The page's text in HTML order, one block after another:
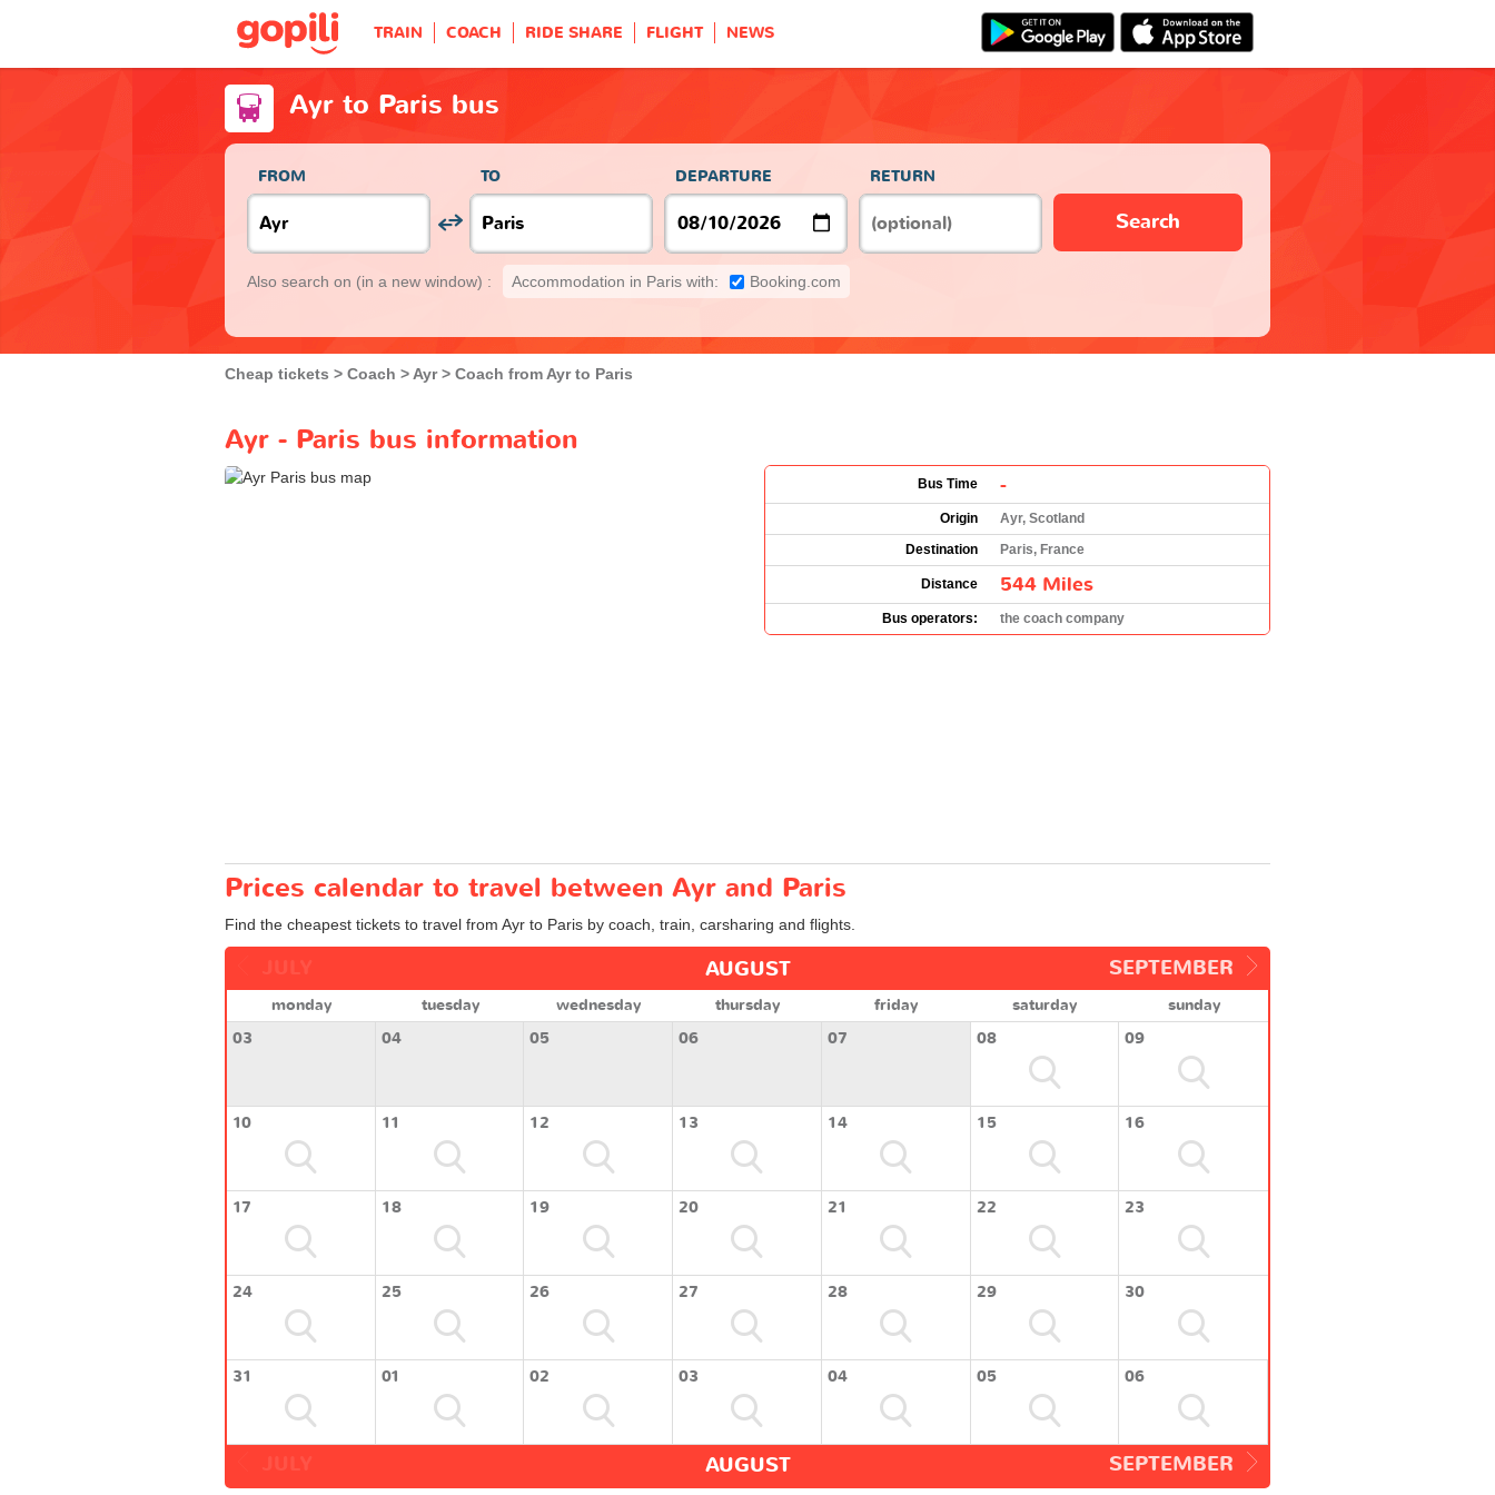
TRAIN COACH RIDE SHARE FLIGHT NEWS
Ayr to Paris bus
FROM TO DEPARTURE RETURN
Search
Also search on (in a new window) : Accommodation in Paris with: Booking.com
Cheap tickets Coach Ayr Coach from Ayr to Paris
Ayr - Paris bus information
Bus Time -
Origin
Ayr, Scotland
Destination
Paris, France
Distance 544 Miles
Bus operators: the coach company
Prices calendar to travel between Ayr and Paris
Find the cheapest tickets to travel from Ayr to Paris by coach, train, carsharing and flights.
SEPTEMBER
AUGUST
monday tuesday wednesday thursday friday saturday
sunday
03
04 05 06 07 08 09
10 11 12 13 14 15 16
17 18 19 20 21 22 23
24 25 26 27 28 29 30
31 01 02 03 04 05 06
SEPTEMBER
AUGUST